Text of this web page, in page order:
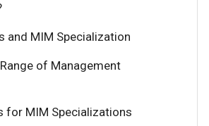
and MIM Specialization
of Management
for MIM Specializations